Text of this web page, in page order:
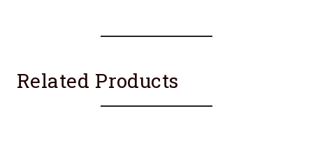
Related Products